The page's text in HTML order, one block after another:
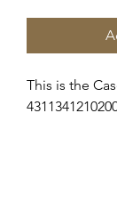
This is the